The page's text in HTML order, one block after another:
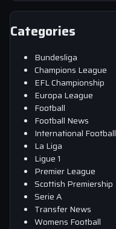
Categories
Bundesliga
Champions League
EFL Championship
Europa League
Football
Football News
International Football
La Liga
Ligue 1
Premier League
Scottish Premiership
Serie A
Transfer News
Womens Football